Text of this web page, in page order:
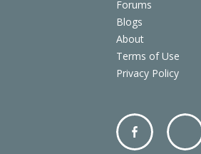
Forums
Blogs
About
Terms of Use
Privacy Policy